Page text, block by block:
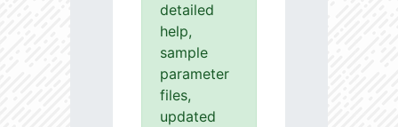
detailed
help,
sample
parameter
files,
updated